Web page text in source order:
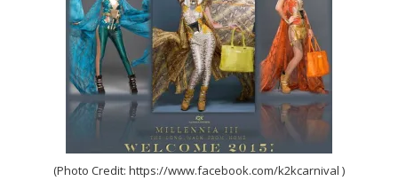
(Photo Credit: https://www.facebook.com/k2kcarnival )